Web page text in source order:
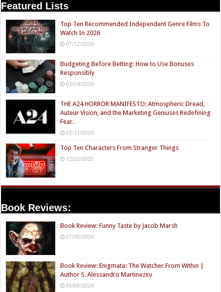
Featured Lists
Top Ten Recommended Independent Genre Films To
Watch In 2026
07/12/2026
Budgeting Before Betting: How to Use Bonuses
Responsibly
03/04/2026
THE A24 HORROR MANIFESTO: Atmospheric Dread,
Auteur Vision, and the Marketing Geniuses Redefining
Fear.
02/21/2026
Top Ten Characters From Stranger Things
12/22/2025
Book Reviews:
Book Review: Funny Taste by Jacob Marsh
07/10/2026
Book Review: Enigmata: The Watcher From Within |
Author S. Alessandro Martinezxv
05/09/2026